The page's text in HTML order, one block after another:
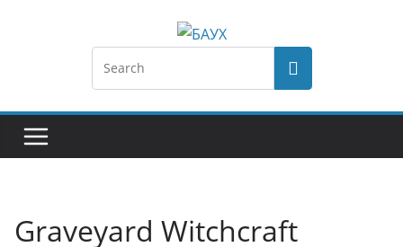
Graveyard Witchcraft